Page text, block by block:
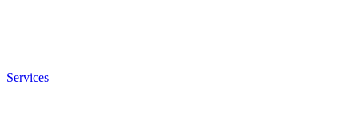
Services